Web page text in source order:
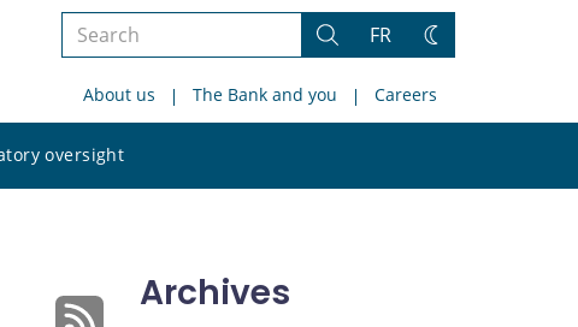
Search
site
Search
FR
Change
About us The Bank and you Careers
oversight
site
Archives